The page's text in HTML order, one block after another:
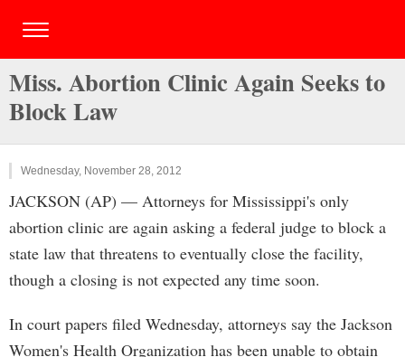
Miss. Abortion Clinic Again Seeks to
Block Law
Wednesday, November 28, 2012
JACKSON (AP) — Attorneys for Mississippi's only
abortion clinic are again asking a federal judge to block a
state law that threatens to eventually close the facility,
though a closing is not expected any time soon.
In court papers filed Wednesday, attorneys say the Jackson
Women's Health Organization has been unable to obtain